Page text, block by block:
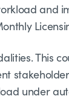
and
This
under